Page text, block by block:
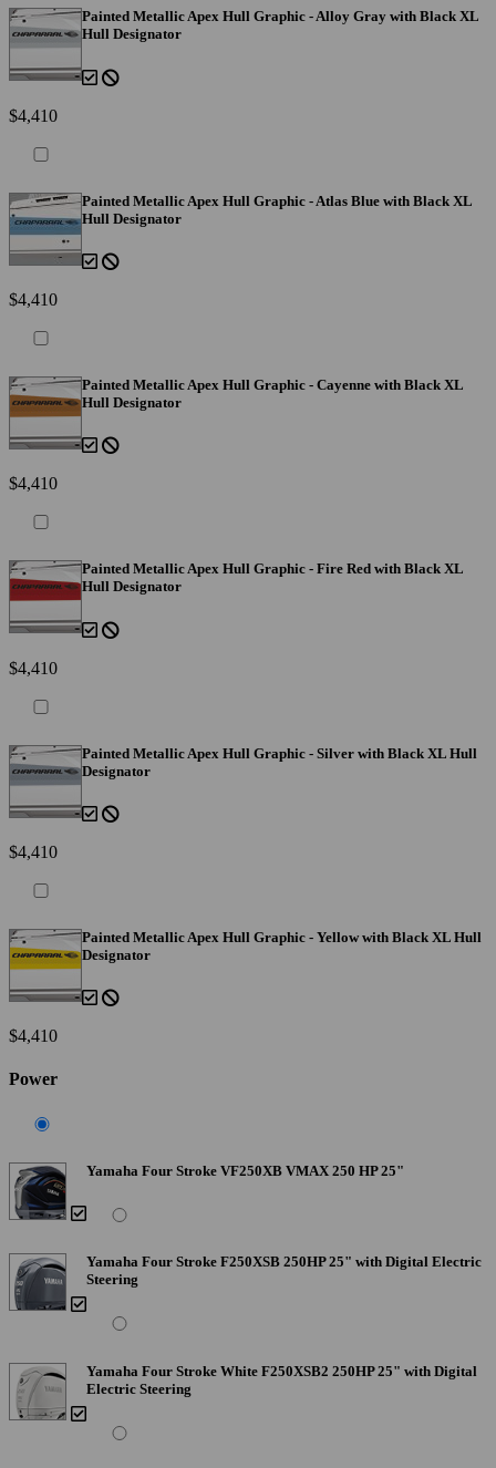
Painted Metallic Apex Hull Graphic - Alloy Gray with Black XL
Hull Designator
$4,410
Painted Metallic Apex Hull Graphic - Atlas Blue with Black XL
Hull Designator
$4,410
Painted Metallic Apex Hull Graphic - Cayenne with Black XL
Hull Designator
$4,410
Painted Metallic Apex Hull Graphic - Fire Red with Black XL
Hull Designator
$4,410
Painted Metallic Apex Hull Graphic - Silver with Black XL Hull
Designator
$4,410
Painted Metallic Apex Hull Graphic - Yellow with Black XL Hull
Designator
$4,410
Power
Yamaha Four Stroke VF250XB VMAX 250 HP 25"
Yamaha Four Stroke F250XSB 250HP 25" with Digital Electric
Steering
Yamaha Four Stroke White F250XSB2 250HP 25" with Digital
Electric Steering